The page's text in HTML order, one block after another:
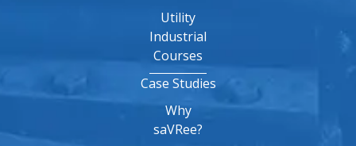
Utility
Industrial
Courses
Case Studies
Why
saVRee?